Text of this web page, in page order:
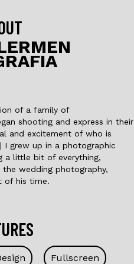
of a family of
shooting and express in their
and excitement of who is
I grew up in a photographic
a little bit of everything,
wedding photography,
of his time.
Fullscreen